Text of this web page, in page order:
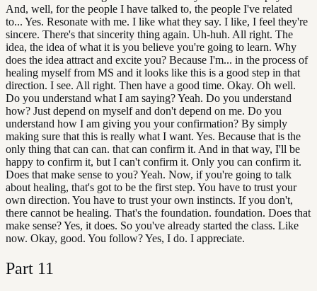
And, well, for the people I have talked to, the people I've related
to... Yes. Resonate with me. I like what they say. I like, I feel they're
sincere. There's that sincerity thing again. Uh-huh. All right. The
idea, the idea of what it is you believe you're going to learn. Why
does the idea attract and excite you? Because I'm... in the process of
healing myself from MS and it looks like this is a good step in that
direction. I see. All right. Then have a good time. Okay. Oh well.
Do you understand what I am saying? Yeah. Do you understand
how? Just depend on myself and don't depend on me. Do you
understand how I am giving you your confirmation? By simply
making sure that this is really what I want. Yes. Because that is the
only thing that can can. that can confirm it. And in that way, I'll be
happy to confirm it, but I can't confirm it. Only you can confirm it.
Does that make sense to you? Yeah. Now, if you're going to talk
about healing, that's got to be the first step. You have to trust your
own direction. You have to trust your own instincts. If you don't,
there cannot be healing. That's the foundation. foundation. Does that
make sense? Yes, it does. So you've already started the class. Like
now. Okay, good. You follow? Yes, I do. I appreciate.
Part 11